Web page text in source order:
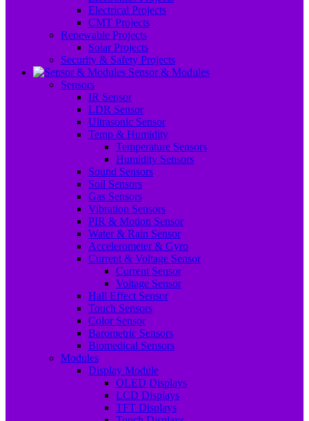
Electrical Projects
CMT Projects
Renewable Projects
Solar Projects
Security & Safety Projects
Sensor & Modules
Sensors
IR Sensor
LDR Sensor
Ultrasonic Sensor
Temp & Humidity
Temperature Sensors
Humidity Sensors
Sound Sensors
Soil Sensors
Gas Sensors
Vibration Sensors
PIR & Motion Sensor
Water & Rain Sensor
Accelerometer & Gyro
Current & Voltage Sensor
Current Sensor
Voltage Sensor
Hall Effect Sensor
Touch Sensors
Color Sensor
Barometric Sensors
Biomedical Sensors
Modules
Display Module
OLED Displays
LCD Displays
TFT Displays